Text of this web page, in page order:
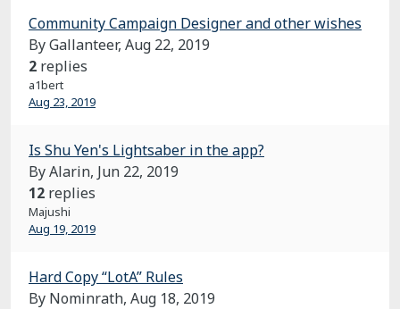
Community Campaign Designer and other wishes
By Gallanteer, Aug 22, 2019
2 replies
a1bert
Aug 23, 2019
Is Shu Yen's Lightsaber in the app?
By Alarin, Jun 22, 2019
12 replies
Majushi
Aug 19, 2019
Hard Copy “LotA” Rules
By Nominrath, Aug 18, 2019